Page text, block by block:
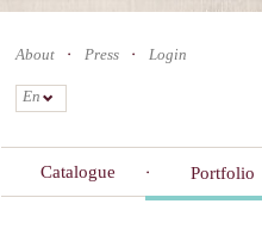
About Press Login
En
Catalogue Portfolio